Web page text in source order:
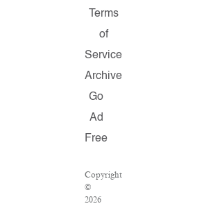
Terms
of
Service
Archive
Go
Ad
Free
Copyright
©
2026